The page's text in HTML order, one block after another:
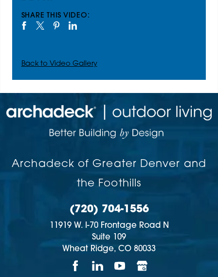
SHARE THIS VIDEO:
Back to Video Gallery
Archadeck of Greater Denver and
the Foothills
(720) 704-1556
11919 W. I-70 Frontage Road N
Suite 109
Wheat Ridge, CO 80033